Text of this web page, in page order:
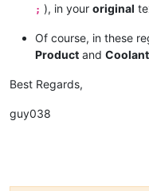
; ), in your original
Of course, in these
Product and Coolant
Best Regards,
guy038